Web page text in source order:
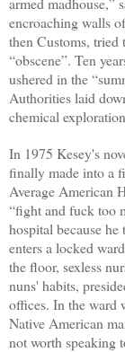
encroaching walls
then Customs, tried
“obscene”. Ten
ushered in the
Authorities laid
chemical
In 1975 Kesey's
finally made into a
Average American
“fight and fuck too
hospital because
enters a locked
the floor, sexless
nuns' habits,
offices. In the ward
Native American
not worth speaking